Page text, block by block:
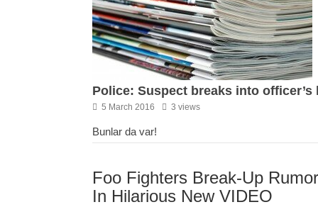
Police: Suspect breaks into officer’s
5 March 2016 3 views
Bunlar da var!
Foo Fighters Break-Up
In Hilarious New VIDEO